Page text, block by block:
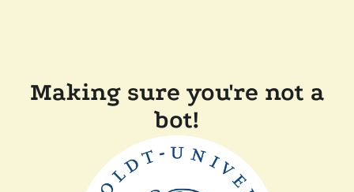
Making sure you're not a
bot!